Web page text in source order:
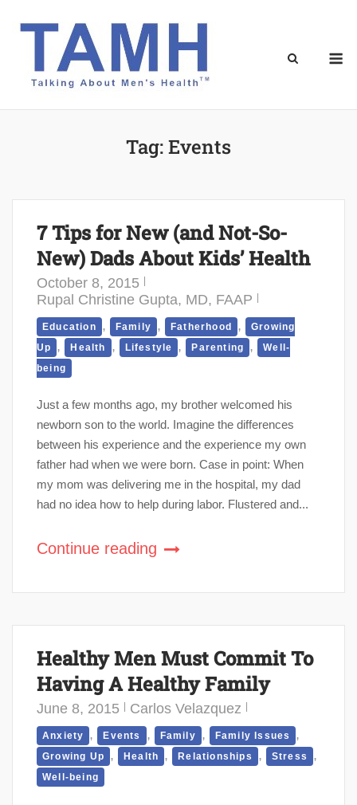
Tag:Events
7 Tips for New (and Not-So-
New) Dads About Kids’ Health
October 8, 2015
Rupal Christine Gupta, MD, FAAP
Education , Family , Fatherhood , Growing
Up
, Health , Lifestyle , Parenting , Well-
being
Just a few months ago, my brother welcomed his
newborn son to the world. Imagine the differences
between his experience and the experience my own
father had when we were born. Case in point: When
my mom was delivering me in the hospital, my dad
had no idea how to help during labor. Flustered and...
Continue reading
Healthy Men Must Commit To
Having A Healthy Family
June 8, 2015 Carlos Velazquez
Anxiety , Events , Family , Family Issues ,
Growing Up , Health , Relationships , Stress ,
Well-being